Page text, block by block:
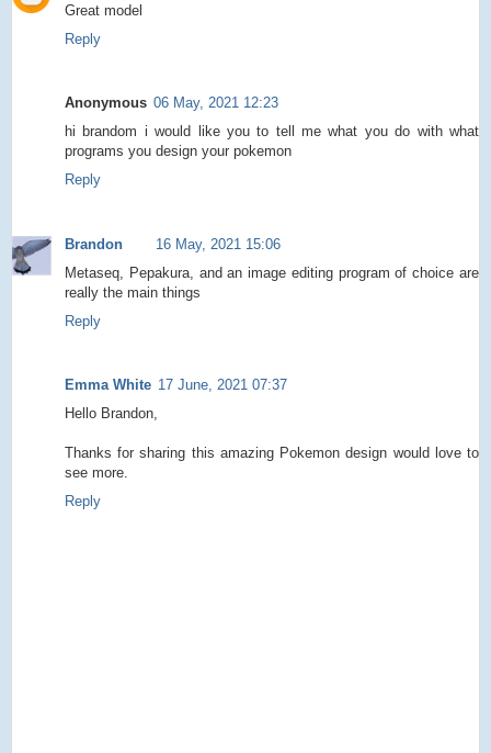
Great model
Reply
Anonymous 06 May, 2021 12:23
hi brandom i would like you to tell me what you do with what
programs you design your pokemon
Reply
Brandon
16 May, 2021 15:06
Metaseq, Pepakura, and an image editing program of choice are
really the main things
Reply
Emma White 17 June, 2021 07:37
Hello Brandon,
Thanks for sharing this amazing Pokemon design would love to
see more.
Reply